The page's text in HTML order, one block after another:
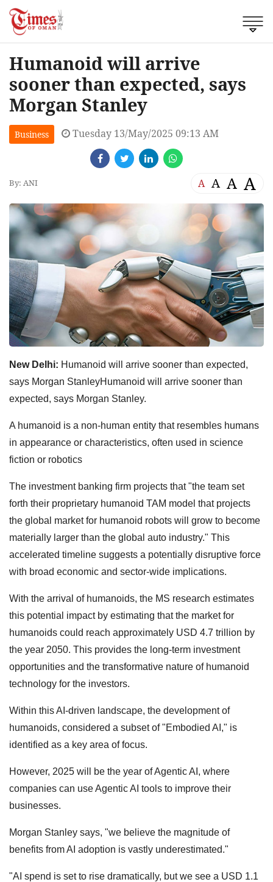
Humanoid will arrive
sooner than expected, says
Morgan Stanley
Business Tuesday 13/May/2025 09:13 AM
By: ANI A A A A
New Delhi: Humanoid will arrive sooner than expected,
says Morgan StanleyHumanoid will arrive sooner than
expected, says Morgan Stanley.
A humanoid is a non-human entity that resembles humans
in appearance or characteristics, often used in science
fiction or robotics
The investment banking firm projects that "the team set
forth their proprietary humanoid TAM model that projects
the global market for humanoid robots will grow to become
materially larger than the global auto industry." This
accelerated timeline suggests a potentially disruptive force
with broad economic and sector-wide implications.
With the arrival of humanoids, the MS research estimates
this potential impact by estimating that the market for
humanoids could reach approximately USD 4.7 trillion by
the year 2050. This provides the long-term investment
opportunities and the transformative nature of humanoid
technology for the investors.
Within this AI-driven landscape, the development of
humanoids, considered a subset of "Embodied AI," is
identified as a key area of focus.
However, 2025 will be the year of Agentic AI, where
companies can use Agentic AI tools to improve their
businesses.
Morgan Stanley says, "we believe the magnitude of
benefits from AI adoption is vastly underestimated."
"AI spend is set to rise dramatically, but we see a USD 1.1